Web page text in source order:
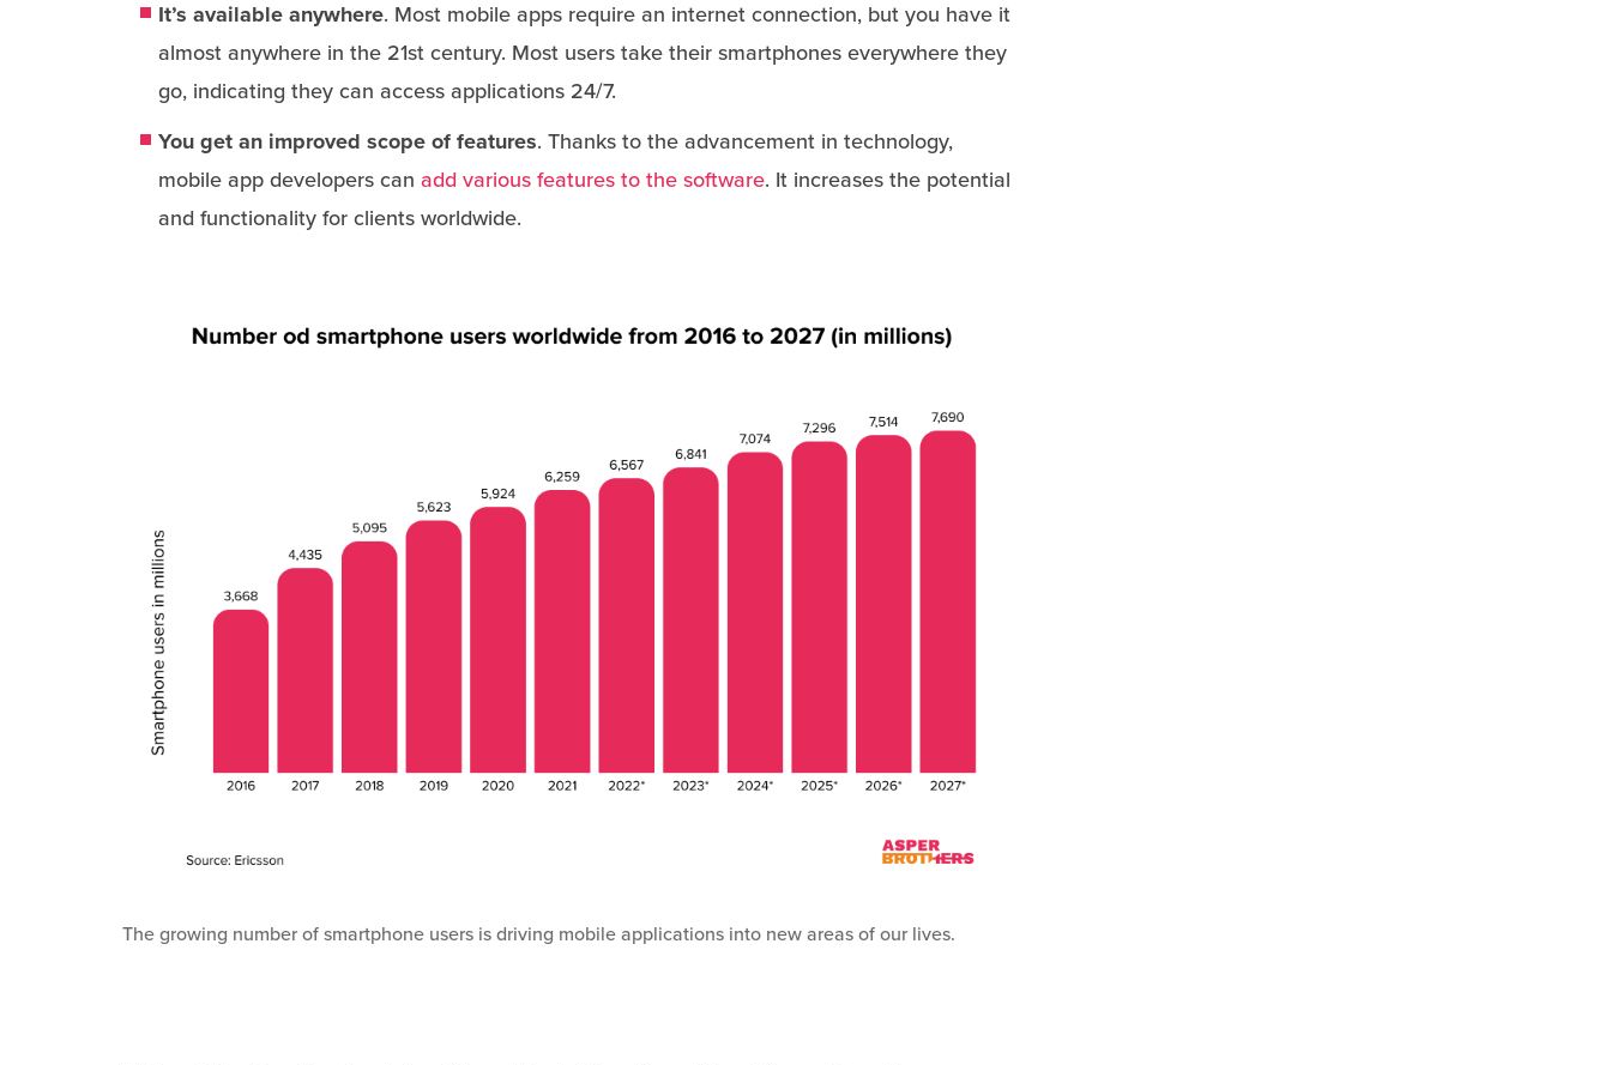
It’s available anywhere. Most mobile apps require an internet connection, but you have it
almost anywhere in the 21st century. Most users take their smartphones everywhere they
go, indicating they can access applications 24/7.
You get an improved scope of features. Thanks to the advancement in technology,
mobile app developers can add various features to the software. It increases the potential
and functionality for clients worldwide.
The growing number of smartphone users is driving mobile applications into new areas of our lives.